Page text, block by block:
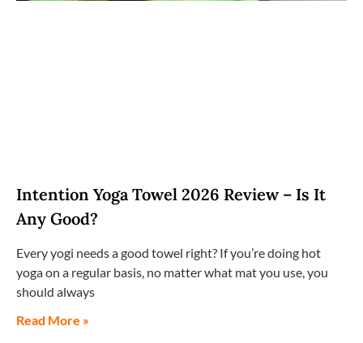
Intention Yoga Towel 2026 Review – Is It
Any Good?
Every yogi needs a good towel right? If you’re doing hot
yoga on a regular basis, no matter what mat you use, you
should always
Read More »